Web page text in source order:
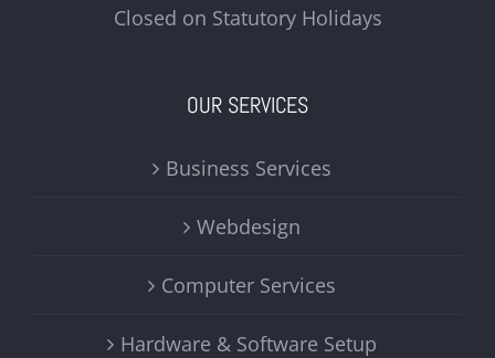
Closed on Statutory Holidays
OUR SERVICES
Business Services
Webdesign
Computer Services
Hardware & Software Setup